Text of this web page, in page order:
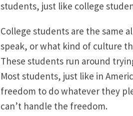
students, just like college
College students are the same
speak, or what kind of culture
These students run around
Most students, just like in
freedom to do whatever they
can’t handle the freedom.